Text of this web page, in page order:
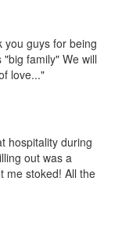
you guys for being
family" We will
love..."
hospitality during
out was a
me stoked! All the